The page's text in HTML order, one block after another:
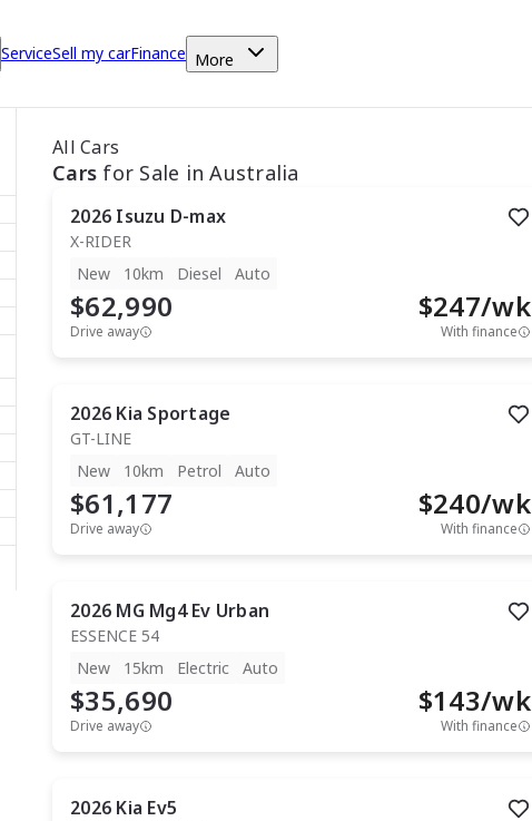
ServiceSell my carFinance More
All Cars
Cars for Sale in Australia
2026 Isuzu D-max
X-RIDER
New
10km Diesel Auto
$62,990
Drive away
$247/wk
With finance
2026 Kia Sportage
GT-LINE
New
10km Petrol Auto
$61,177
Drive away
$240/wk
With finance
2026 MG Mg4 Ev Urban
ESSENCE 54
New
15km Electric Auto
$35,690
Drive away
$143/wk
With finance
2026 Kia Ev5